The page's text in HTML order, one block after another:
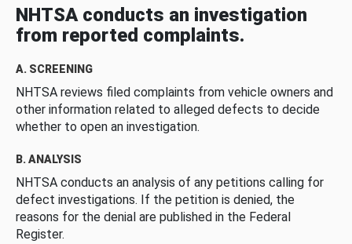
NHTSA conducts an investigation
from reported complaints.
A. SCREENING
NHTSA reviews filed complaints from vehicle owners and
other information related to alleged defects to decide
whether to open an investigation.
B. ANALYSIS
NHTSA conducts an analysis of any petitions calling for
defect investigations. If the petition is denied, the
reasons for the denial are published in the Federal
Register.